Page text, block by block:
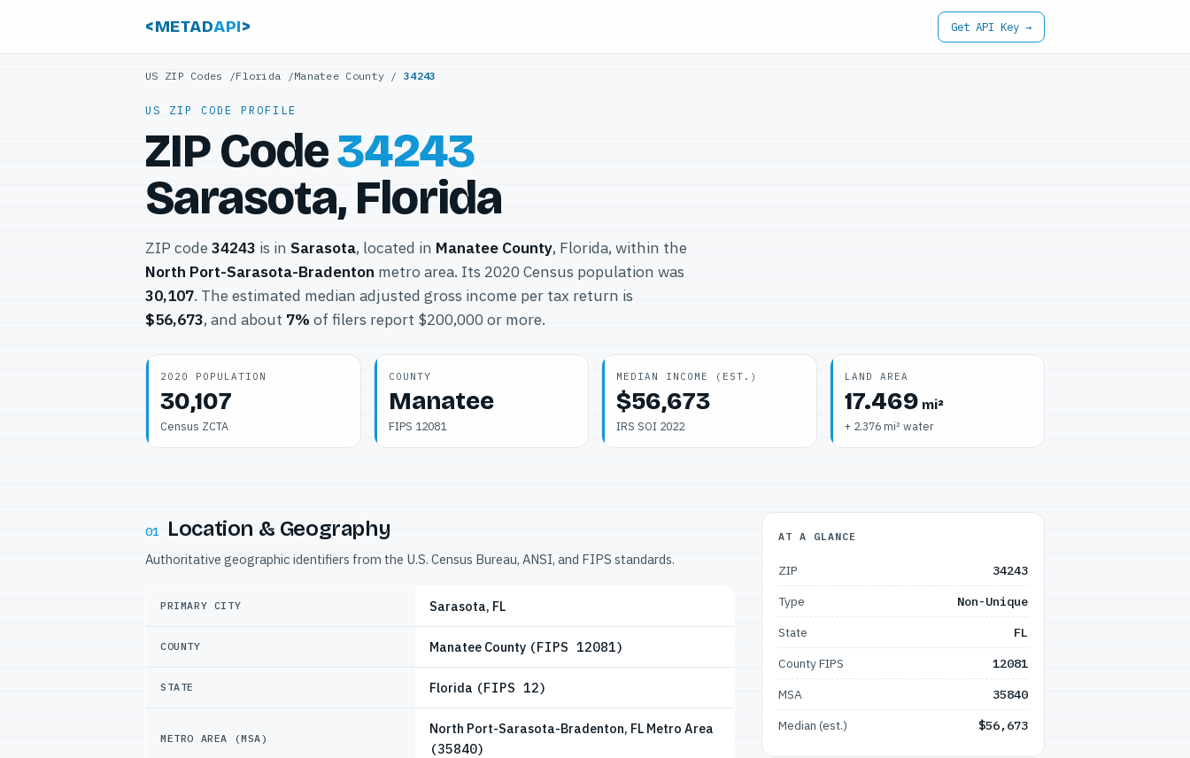
<METADAPI> Get API Key →
US ZIP Codes /Florida /Manatee County /34243
US ZIP CODE PROFILE
ZIP Code34243
Sarasota, Florida
ZIP code 34243 is in Sarasota, located in Manatee County, Florida, within the
North Port-Sarasota-Bradenton metro area. Its 2020 Census population was
30,107. The estimated median adjusted gross income per tax return is
$56,673, and about 7% of filers report $200,000 or more.
2020 POPULATION
30,107
Census ZCTA
COUNTY
Manatee
FIPS 12081
MEDIAN INCOME (EST.)
$56,673
IRS SOI 2022
LAND AREA
17.469 mi²
+ 2.376 mi² water
01 Location & Geography
Authoritative geographic identifiers from the U.S. Census Bureau, ANSI, and FIPS standards.
PRIMARY CITY Sarasota, FL
COUNTY Manatee County (FIPS 12081)
STATE Florida (FIPS 12)
METRO AREA (MSA)
North Port-Sarasota-Bradenton, FL Metro Area
(35840)
AT A GLANCE
ZIP
34243
Type
Non-Unique
State
FL
County FIPS
12081
MSA
35840
Median (est.)
$56,673